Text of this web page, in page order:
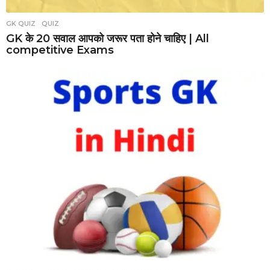
GK QUIZ ,QUIZ
GK के 20 सवाल आपको जरूर पता होने चाहिए | All
competitive Exams